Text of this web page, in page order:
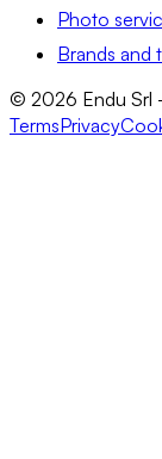
Photo
Brands and
© 2026 Endu Srl
TermsPrivacy